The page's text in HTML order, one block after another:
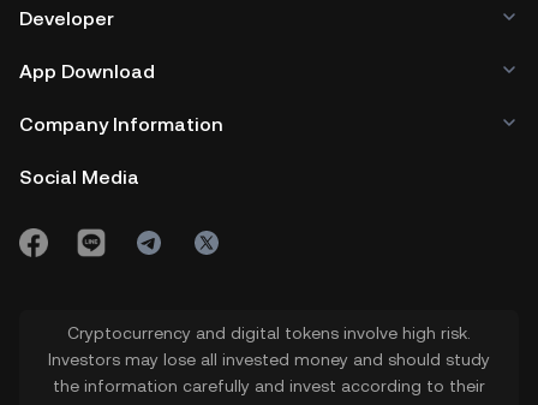
Developer
App Download
Company Information
Social Media
Cryptocurrency and digital tokens involve high risk.
Investors may lose all invested money and should study
the information carefully and invest according to their